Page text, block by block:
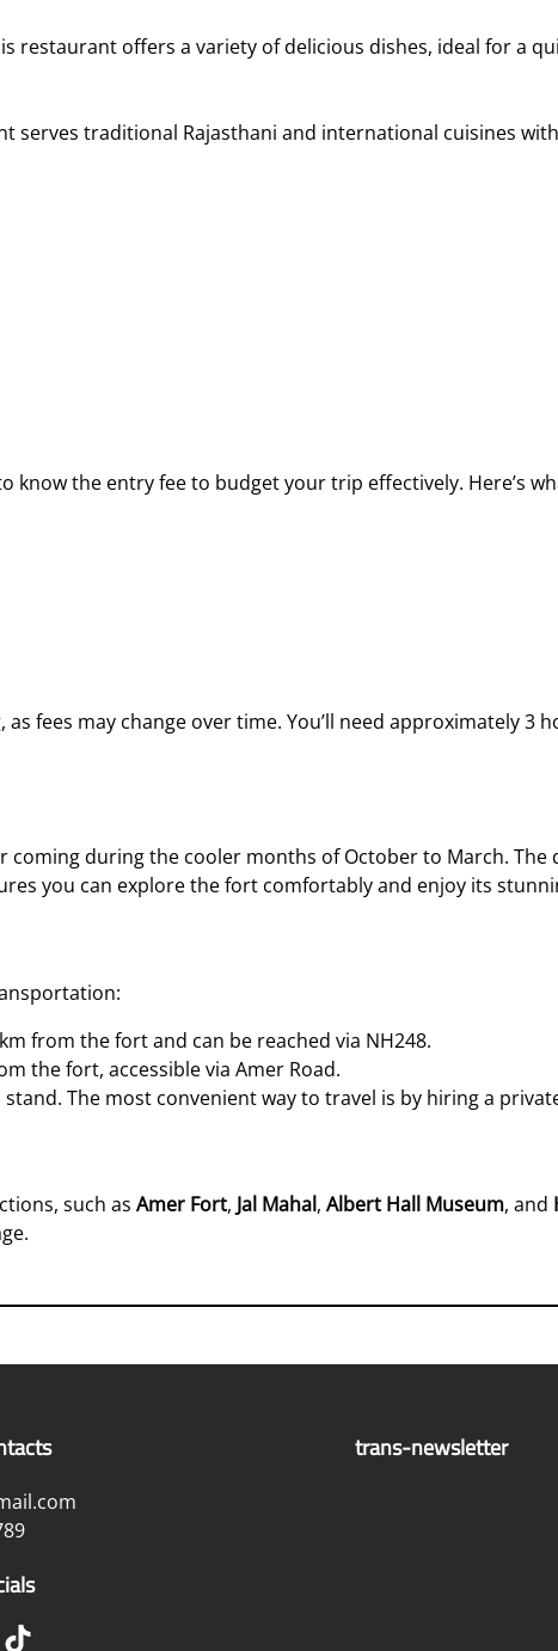
restaurant offers a variety of delicious dishes, ideal for a
serves traditional Rajasthani and international cuisines
know the entry fee to budget your trip effectively. Here’s
fees may change over time. You’ll need approximately 3
during the cooler months of October to March. The
you can explore the fort comfortably and enjoy its
from the fort and can be reached via NH248.
the fort, accessible via Amer Road.
The most convenient way to travel is by hiring a
such as Amer Fort, Jal Mahal, Albert Hall Museum, and
TikTok
trans-newsletter